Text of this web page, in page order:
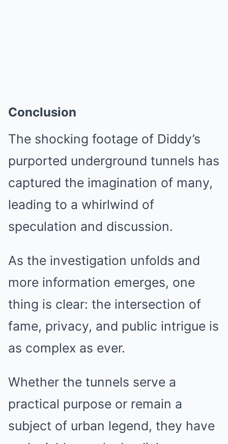
Conclusion
The shocking footage of Diddy’s
purported underground tunnels has
captured the imagination of many,
leading to a whirlwind of
speculation and discussion.
As the investigation unfolds and
more information emerges, one
thing is clear: the intersection of
fame, privacy, and public intrigue is
as complex as ever.
Whether the tunnels serve a
practical purpose or remain a
subject of urban legend, they have